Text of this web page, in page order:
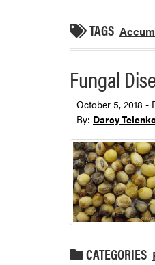
TAGS
Fungal
October 5, 2018 -
By: Darcy
CATEGORIES